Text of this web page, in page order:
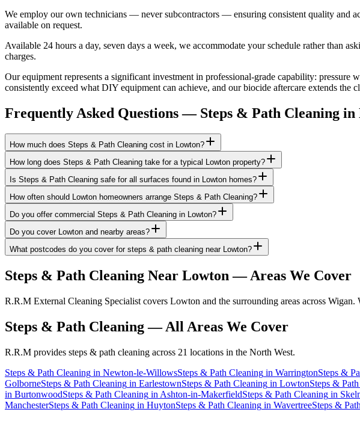
We employ our own technicians — never subcontractors — ensuring consistent quality and
available on request.
Available 24 hours a day, seven days a week, we accommodate your schedule rather than
charges.
Our equipment represents a significant investment in professional-grade capability:
consistently exceed what DIY equipment can achieve, and our biocide aftercare extends the
Frequently Asked Questions — Steps & Path Cleaning in
How much does Steps & Path Cleaning cost in Lowton?
How long does Steps & Path Cleaning take for a typical Lowton property?
Is Steps & Path Cleaning safe for all surfaces found in Lowton homes?
How often should Lowton homeowners arrange Steps & Path Cleaning?
Do you offer commercial Steps & Path Cleaning in Lowton?
Do you cover Lowton and nearby areas?
What postcodes do you cover for steps & path cleaning near Lowton?
Steps & Path Cleaning Near Lowton — Areas We Cover
R.R.M External Cleaning Specialist covers Lowton and the surrounding areas across Wigan.
Steps & Path Cleaning— All Areas We Cover
R.R.M provides steps & path cleaning across 21 locations in the North West.
Steps & Path Cleaning in Newton-le-WillowsSteps & Path Cleaning in WarringtonSteps &
GolborneSteps & Path Cleaning in EarlestownSteps & Path Cleaning in LowtonSteps &
in BurtonwoodSteps & Path Cleaning in Ashton-in-MakerfieldSteps & Path Cleaning in
ManchesterSteps & Path Cleaning in HuytonSteps & Path Cleaning in WavertreeSteps &